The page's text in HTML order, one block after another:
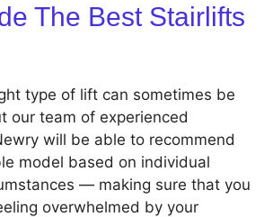
The Best Stairlifts
type of lift can sometimes be
our team of experienced
will be able to recommend
model based on individual
— making sure that you
overwhelmed by your